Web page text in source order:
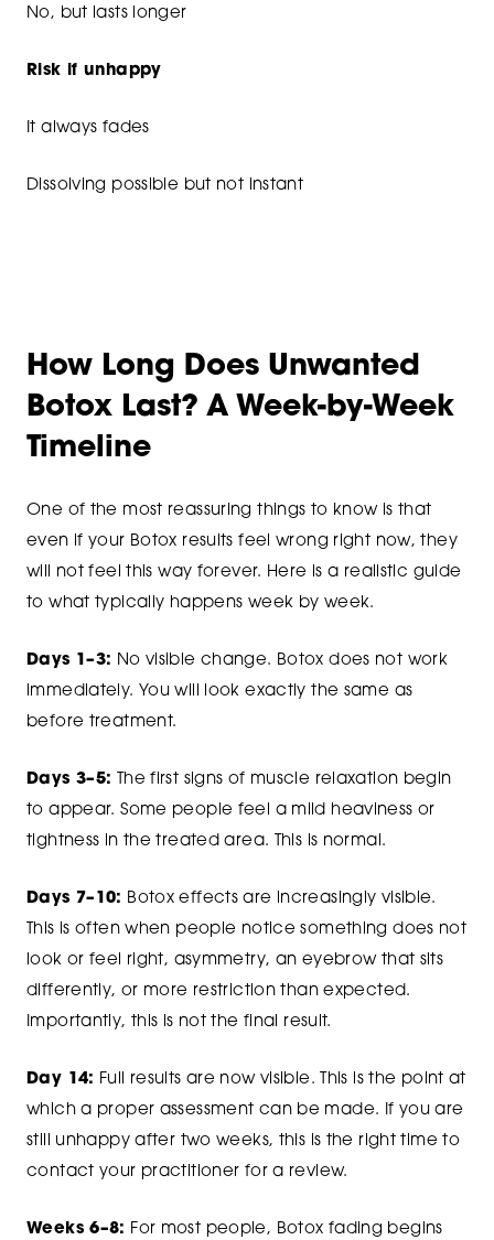
No, but lasts longer
Risk if unhappy
It always fades
Dissolving possible but not instant
How Long Does Unwanted
Botox Last? A Week-by-Week
Timeline
One of the most reassuring things to know is that
even if your Botox results feel wrong right now, they
will not feel this way forever. Here is a realistic guide
to what typically happens week by week.
Days 1–3: No visible change. Botox does not work
immediately. You will look exactly the same as
before treatment.
Days 3–5: The first signs of muscle relaxation begin
to appear. Some people feel a mild heaviness or
tightness in the treated area. This is normal.
Days 7–10: Botox effects are increasingly visible.
This is often when people notice something does not
look or feel right, asymmetry, an eyebrow that sits
differently, or more restriction than expected.
Importantly, this is not the final result.
Day 14: Full results are now visible. This is the point at
which a proper assessment can be made. If you are
still unhappy after two weeks, this is the right time to
contact your practitioner for a review.
Weeks 6–8: For most people, Botox fading begins